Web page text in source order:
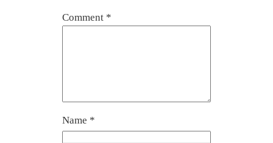
Comment *
Name *